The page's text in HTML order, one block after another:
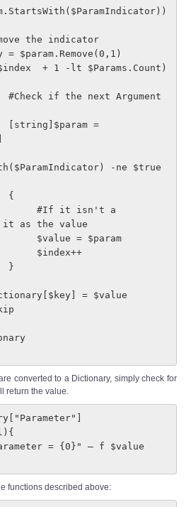
-ne $true
it as the value
converted to a Dictionary, simply check for
return the value.
functions described above: